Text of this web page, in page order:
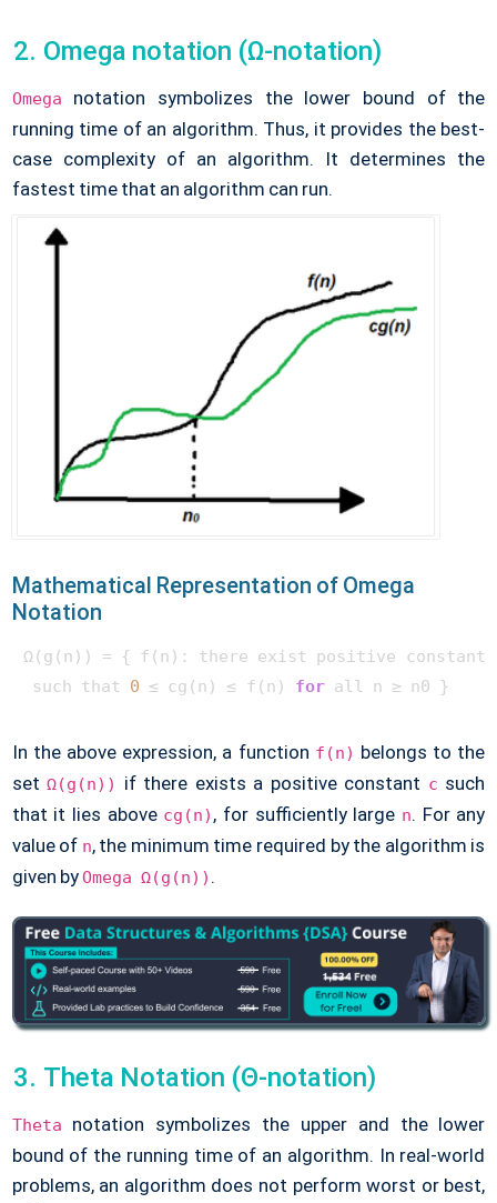
Omega notation (Ω-notation)
Omega notation symbolizes the lower bound of the
running time of an algorithm. Thus, it provides the best-
case complexity of an algorithm. It determines the
fastest time that an algorithm can run.
Mathematical Representation of Omega
Notation
Ω(g(n)) = { f(n): there exist positive
such that 0 ≤ cg(n) ≤ f(n) for
In the above expression, a function f(n) belongs to the
setΩ(g(n)) if there exists a positive constant c such
that it lies above cg(n) , for sufficiently large n. For any
value of n, the minimum time required by the algorithm is
given byOmega Ω(g(n)) .
Theta Notation (Θ-notation)
Theta notation symbolizes the upper and the lower
bound of the running time of an algorithm. In real-world
problems, an algorithm does not perform worst or best,